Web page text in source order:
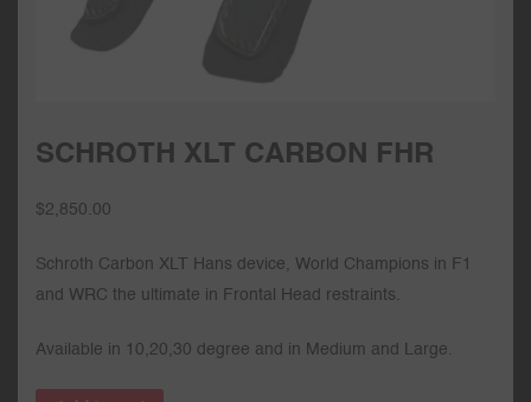
SCHROTH XLT CARBON FHR
$2,850.00
Schroth Carbon XLT Hans device, World Champions in F1
and WRC the ultimate in Frontal Head restraints.
Available in 10,20,30 degree and in Medium and Large.